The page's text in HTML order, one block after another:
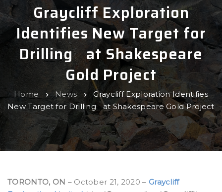
Graycliff Exploration
Identifies New Target for
Drilling at Shakespeare
Gold Project
Home News
Graycliff Exploration Identifies
New Target for Drilling at Shakespeare Gold Project
TORONTO, ON – October 21, 2020 – Graycliff